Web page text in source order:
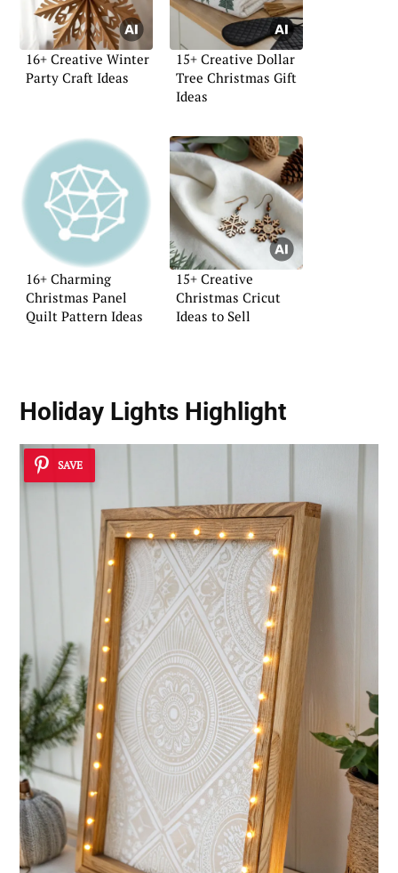
16+ Creative Winter
Party Craft Ideas
15+ Creative Dollar
Tree Christmas Gift
Ideas
16+ Charming
Christmas Panel
Quilt Pattern Ideas
15+ Creative
Christmas Cricut
Ideas to Sell
Holiday Lights Highlight
SAVE